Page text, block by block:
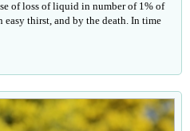
of loss of liquid in number of 1% of
thirst, and by the death. In time